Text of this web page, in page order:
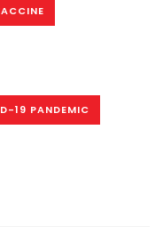
19 PANDEMIC